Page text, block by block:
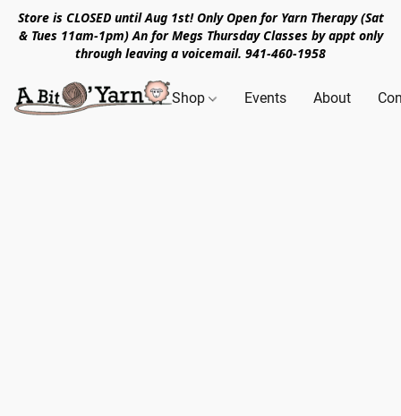
Store is CLOSED until Aug 1st! Only Open for Yarn Therapy (Sat
& Tues 11am-1pm) An for Megs Thursday Classes by appt only
through leaving a voicemail. 941-460-1958
Shop Events About